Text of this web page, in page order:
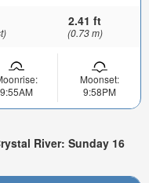
2.41 ft
(0.73 m)
9:55AM
Moonset:
9:58PM
River: Sunday 16